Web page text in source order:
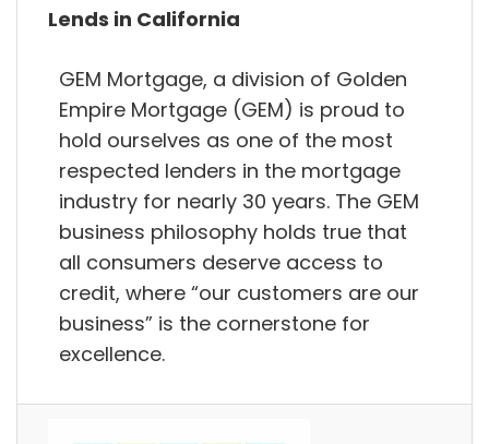
Lends in California
GEM Mortgage, a division of Golden
Empire Mortgage (GEM) is proud to
hold ourselves as one of the most
respected lenders in the mortgage
industry for nearly 30 years. The GEM
business philosophy holds true that
all consumers deserve access to
credit, where “our customers are our
business” is the cornerstone for
excellence.